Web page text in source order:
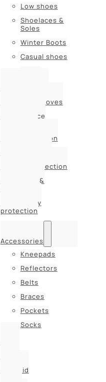
Low shoes
Shoelaces &
Soles
Winter Boots
Casual shoes
Protective gloves
Eye and face
Head protection
Hearing protection
Hats, caps &
Respiratory
protection
Accessories
Kneepads
Reflectors
Belts
Braces
Pockets
Socks
First aid